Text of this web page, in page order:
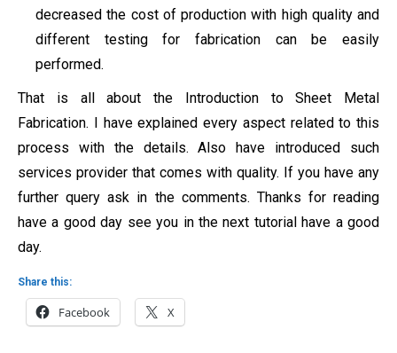
decreased the cost of production with high quality and
different testing for fabrication can be easily
performed.
That is all about the Introduction to Sheet Metal
Fabrication. I have explained every aspect related to this
process with the details. Also have introduced such
services provider that comes with quality. If you have any
further query ask in the comments. Thanks for reading
have a good day see you in the next tutorial have a good
day.
Share this:
Facebook X